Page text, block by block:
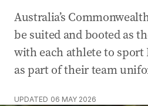
Australia’s
be suited and booted as
with each athlete to
as part of their team
UPDATED 06 MAY 2026